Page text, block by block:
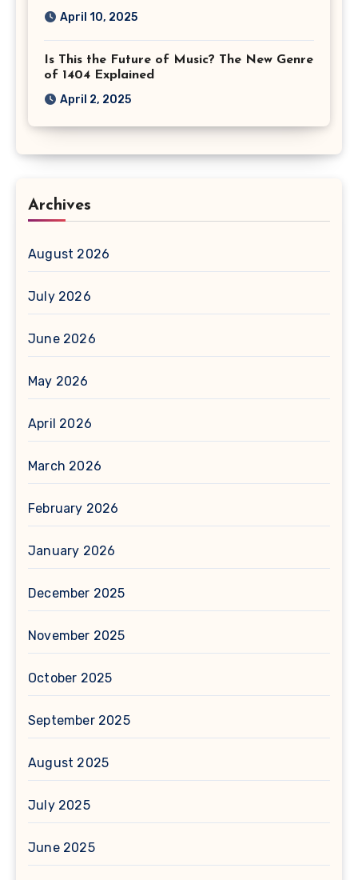
April 10, 2025
Is This the Future of Music? The New Genre
of 1404 Explained
April 2, 2025
Archives
August 2026
July 2026
June 2026
May 2026
April 2026
March 2026
February 2026
January 2026
December 2025
November 2025
October 2025
September 2025
August 2025
July 2025
June 2025